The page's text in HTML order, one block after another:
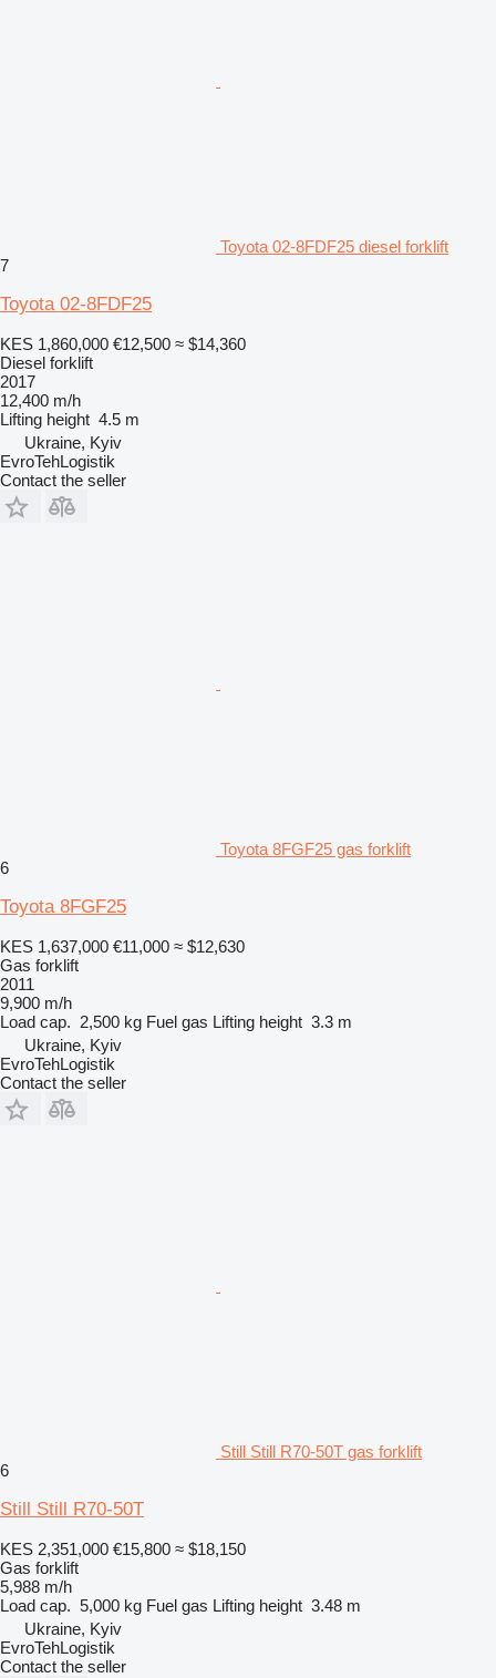
Toyota 02-8FDF25 diesel forklift
7
Toyota 02-8FDF25
KES 1,860,000 €12,500 ≈ $14,360
Diesel forklift
2017
12,400 m/h
Lifting height 4.5 m
Ukraine, Kyiv
EvroTehLogistik
Contact the seller
Toyota 8FGF25 gas forklift
6
Toyota 8FGF25
KES 1,637,000 €11,000 ≈ $12,630
Gas forklift
2011
9,900 m/h
Load cap. 2,500 kg Fuel gas Lifting height 3.3 m
Ukraine, Kyiv
EvroTehLogistik
Contact the seller
Still Still R70-50T gas forklift
6
Still Still R70-50T
KES 2,351,000 €15,800 ≈ $18,150
Gas forklift
5,988 m/h
Load cap. 5,000 kg Fuel gas Lifting height 3.48 m
Ukraine, Kyiv
EvroTehLogistik
Contact the seller